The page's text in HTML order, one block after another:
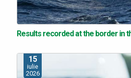
Results recorded at the border in
15
iulie
2026